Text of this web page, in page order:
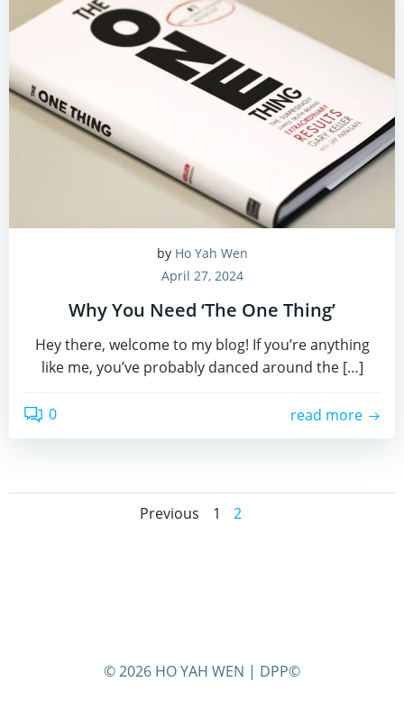
by Ho Yah Wen
April 27, 2024
Why You Need ‘The One Thing’
Hey there, welcome to my blog! If you’re anything
like me, you’ve probably danced around the […]
0 read more
Posts
Previous
Posts
Page
1 Page
2
© 2026 HO YAH WEN | DPP©